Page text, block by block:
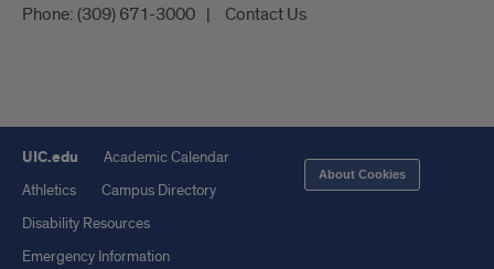
Phone: (309) 671-3000 Contact Us
UIC.edu
Academic Calendar
Athletics
Campus Directory
Disability Resources
Emergency Information
About Cookies